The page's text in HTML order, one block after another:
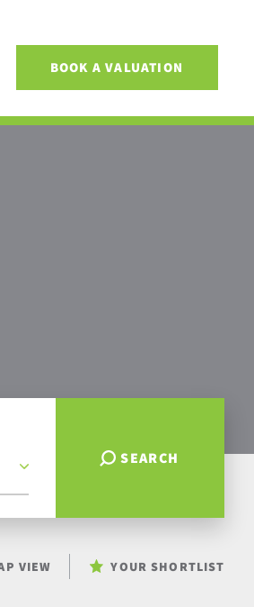
BOOK A VALUATION
SEARCH
VIEW YOUR SHORTLIST